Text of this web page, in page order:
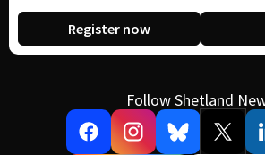
Register now
Follow Shetland